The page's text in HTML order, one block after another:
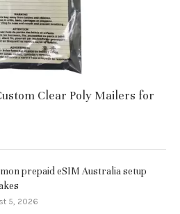
Clear Poly Mailers for
prepaid eSIM Australia setup
5, 2026